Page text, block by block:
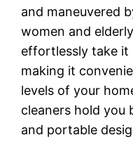
and maneuvered
women and
effortlessly take it
making it
levels of your
cleaners hold you
and portable